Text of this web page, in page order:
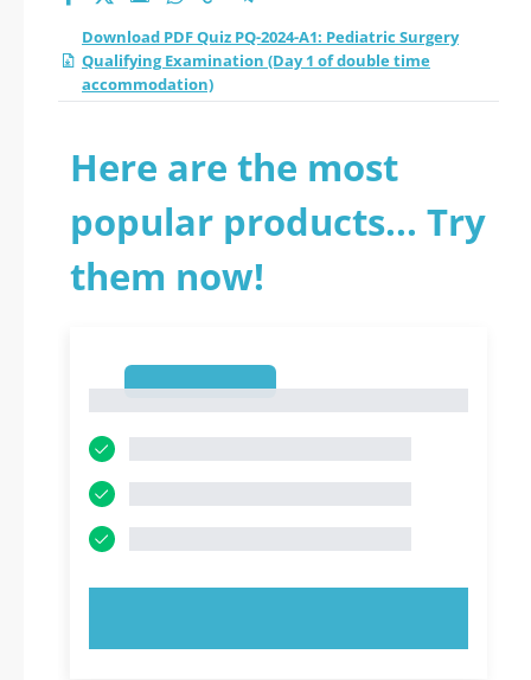
Download PDF Quiz PQ-2024-A1: Pediatric Surgery
Qualifying Examination (Day 1 of double time
accommodation)
Here are the most
popular products... Try
them now!